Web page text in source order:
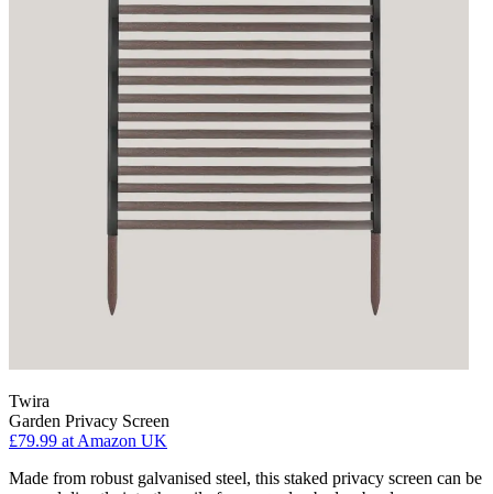
Twira
Garden Privacy Screen
£79.99 at Amazon UK
Made from robust galvanised steel, this staked privacy screen can be